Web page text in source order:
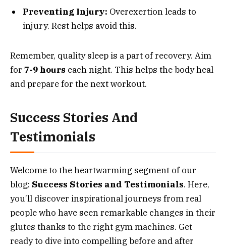
Preventing Injury: Overexertion leads to
injury. Rest helps avoid this.
Remember, quality sleep is a part of recovery. Aim
for 7-9 hours each night. This helps the body heal
and prepare for the next workout.
Success Stories And
Testimonials
Welcome to the heartwarming segment of our
blog: Success Stories and Testimonials. Here,
you’ll discover inspirational journeys from real
people who have seen remarkable changes in their
glutes thanks to the right gym machines. Get
ready to dive into compelling before and after